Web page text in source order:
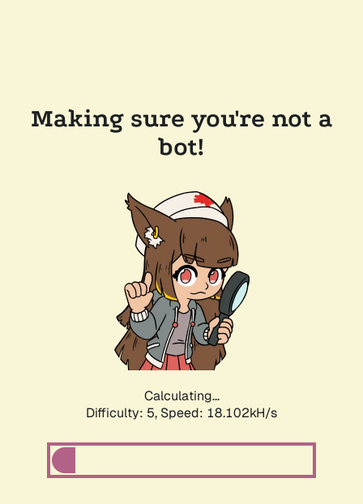
Making sure you're not a
bot!
Calculating...
Difficulty: 5, Speed: 18.102kH/s